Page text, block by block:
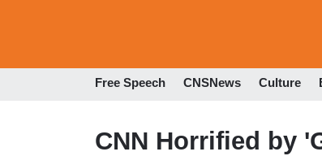
Free Speech CNSNews Culture
CNN Horrified by